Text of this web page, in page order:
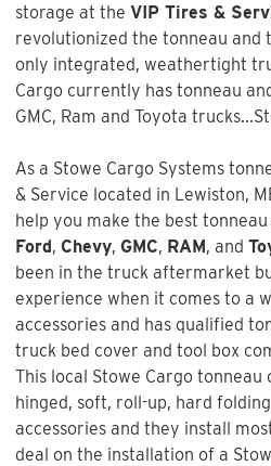
storage at the VIP Tires &
revolutionized the tonneau and
only integrated, weathertight
Cargo currently has tonneau
GMC, Ram and Toyota
As a Stowe Cargo Systems
& Service located in Lewiston,
help you make the best
Ford, Chevy, GMC, RAM, and
been in the truck aftermarket
experience when it comes to a
accessories and has qualified
truck bed cover and tool box
This local Stowe Cargo
hinged, soft, roll-up, hard
accessories and they install
deal on the installation of a